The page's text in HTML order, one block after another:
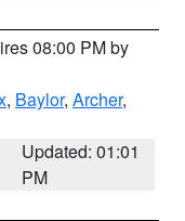
08:00 PM by
, Baylor, Archer,
Updated: 01:01
PM